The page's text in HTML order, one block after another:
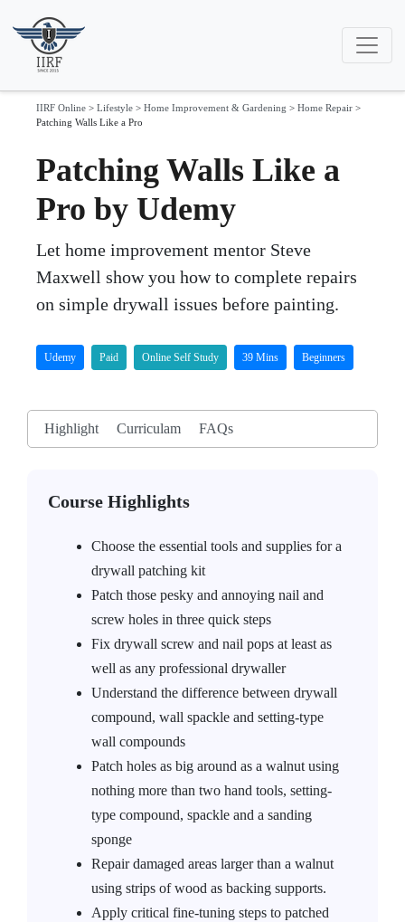
IIRF Online > Lifestyle > Home Improvement & Gardening > Home Repair >
Patching Walls Like a Pro
Patching Walls Like a
Pro by Udemy
Let home improvement mentor Steve
Maxwell show you how to complete repairs
on simple drywall issues before painting.
Udemy Paid Online Self Study 39 Mins Beginners
Highlight Curriculam FAQs
Course Highlights
Choose the essential tools and supplies for a
drywall patching kit
Patch those pesky and annoying nail and
screw holes in three quick steps
Fix drywall screw and nail pops at least as
well as any professional drywaller
Understand the difference between drywall
compound, wall spackle and setting-type
wall compounds
Patch holes as big around as a walnut using
nothing more than two hand tools, setting-
type compound, spackle and a sanding
sponge
Repair damaged areas larger than a walnut
using strips of wood as backing supports.
Apply critical fine-tuning steps to patched